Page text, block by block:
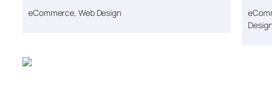
eCommerce, Web Design